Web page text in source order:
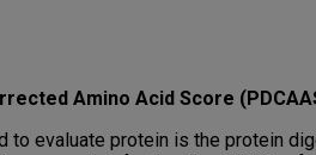
Amino Acid Score
to evaluate protein is the protein